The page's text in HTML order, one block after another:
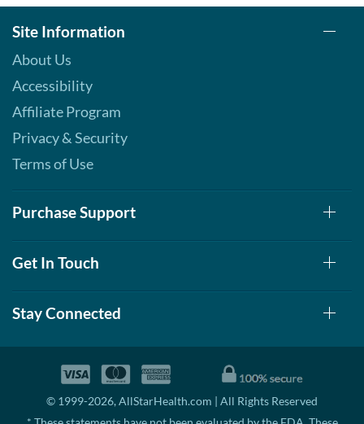
Site Information
About Us
Accessibility
Affiliate Program
Privacy & Security
Terms of Use
Purchase Support
Get In Touch
Stay Connected
© 1999-2026, AllStarHealth.com | All Rights Reserved